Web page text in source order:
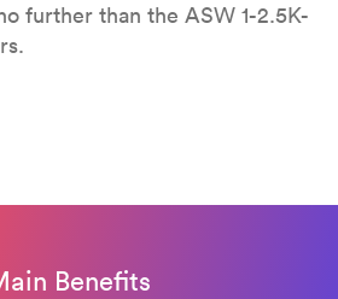
further than the ASW 1-2.5K-
Benefits